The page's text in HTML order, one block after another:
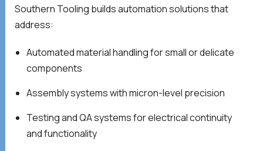
Southern Tooling builds automation solutions that
address:
Automated material handling for small or delicate
components
Assembly systems with micron-level precision
Testing and QA systems for electrical continuity
and functionality